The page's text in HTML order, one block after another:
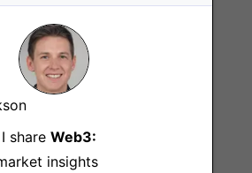
share Web3:
insights
Formation
Associate